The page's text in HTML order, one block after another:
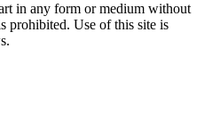
in any form or medium without
prohibited. Use of this site is